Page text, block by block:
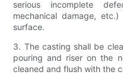
serious incomplete
mechanical damage,
surface.
3. The casting shall be
pouring and riser on the
cleaned and flush with the